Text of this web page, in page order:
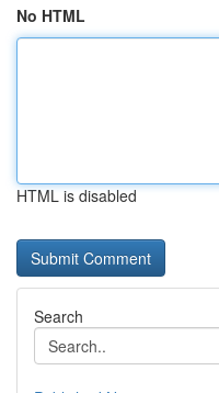
No HTML
HTML is disabled
Search